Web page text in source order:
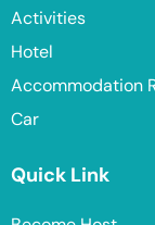
Activities
Hotel
Accommodation
Car
Quick Link